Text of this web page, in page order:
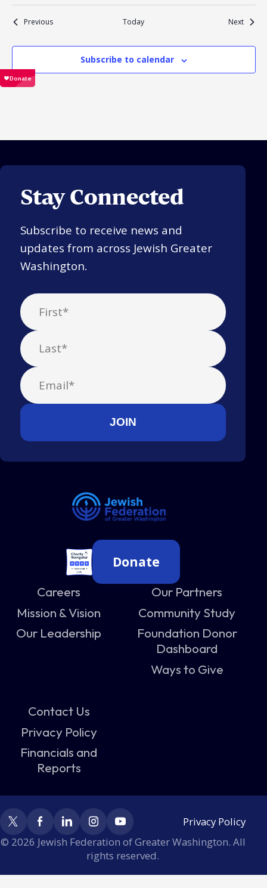
PreviousEvents Today NextEvents
Subscribe to calendar
Stay Connected
Subscribe to receive news and
updates from across Jewish Greater
Washington.
Donate
Careers
Mission & Vision
Our Leadership
Our Partners
Community Study
Foundation Donor
Dashboard
Ways to Give
Contact Us
Privacy Policy
Financials and
Reports
© 2026 Jewish Federation of Greater Washington. All
rights reserved.
Privacy Policy